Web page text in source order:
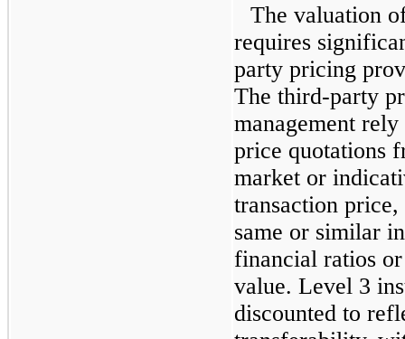
The valuation
requires
party pricing
The third-party
management
price quotations
market or
transaction
same or similar
financial ratios
value. Level 3
discounted to